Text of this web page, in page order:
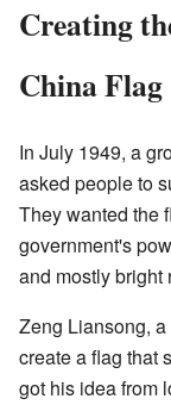
Creating
China Flag
In July 1949, a
asked people to
They wanted the
government's
and mostly bright
Zeng Liansong,
create a flag that
got his idea from